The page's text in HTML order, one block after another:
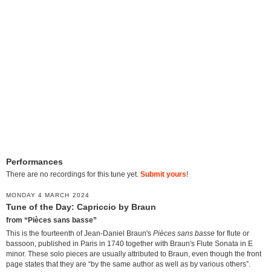
Performances
There are no recordings for this tune yet. Submit yours!
MONDAY 4 MARCH 2024
Tune of the Day: Capriccio by Braun
from “Pièces sans basse”
This is the fourteenth of Jean-Daniel Braun's Pièces sans basse for flute or
bassoon, published in Paris in 1740 together with Braun's Flute Sonata in E
minor. These solo pieces are usually attributed to Braun, even though the front
page states that they are “by the same author as well as by various others”.